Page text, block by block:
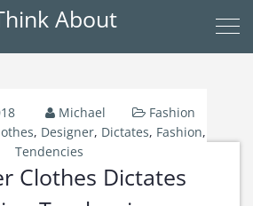
About
Michael
Fashion
, Designer, Dictates, Fashion,
Tendencies
Clothes Dictates